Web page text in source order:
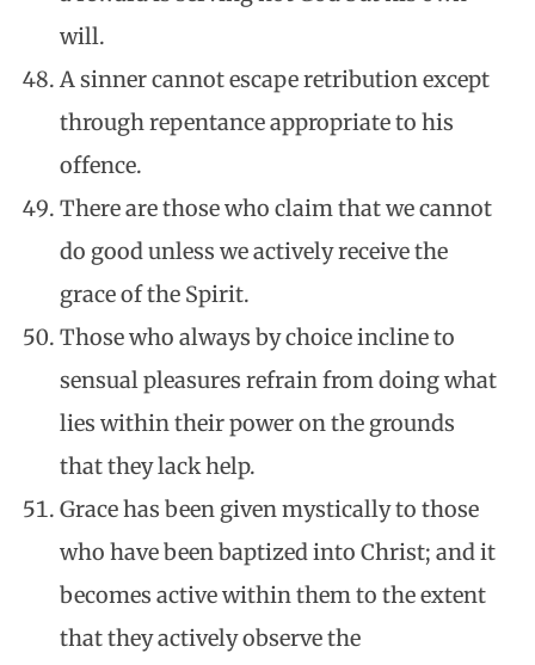
will.
A sinner cannot escape retribution except
through repentance appropriate to his
offence.
There are those who claim that we cannot
do good unless we actively receive the
grace of the Spirit.
Those who always by choice incline to
sensual pleasures refrain from doing what
lies within their power on the grounds
that they lack help.
Grace has been given mystically to those
who have been baptized into Christ; and it
becomes active within them to the extent
that they actively observe the